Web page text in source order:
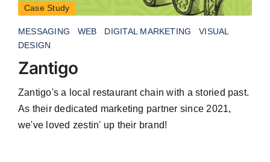
Case Study
MESSAGING WEB DIGITAL MARKETING
VISUAL
DESIGN
Zantigo
Zantigo's a local restaurant chain with a storied past.
As their dedicated marketing partner since 2021,
we've loved zestin' up their brand!